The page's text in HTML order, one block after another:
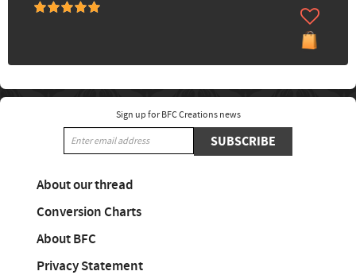
Sign up for BFC Creations news
SUBSCRIBE
About our thread
Conversion Charts
About BFC
Privacy Statement